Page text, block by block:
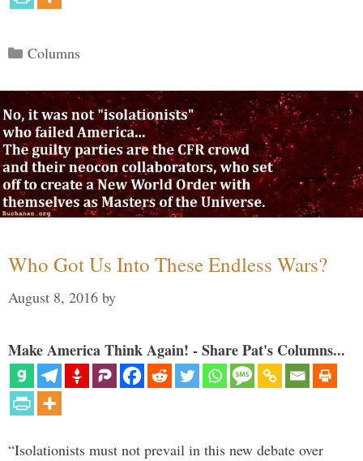
Categories
Columns
Who Got Us Into These Endless Wars?
August 8, 2016 by
Make America Think Again! - Share Pat's Columns...
“Isolationists must not prevail in this new debate over